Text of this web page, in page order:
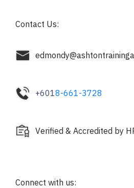
Contact Us:
+6018-661-3728
Verified & Accredited by
Connect with us: